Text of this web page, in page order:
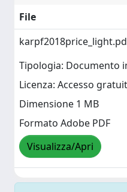
File
Tipologia: Documento
Licenza: Accesso
Dimensione 1 MB
Formato Adobe PDF
Visualizza/Apri